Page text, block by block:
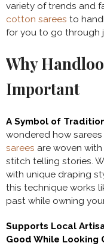
variety of trends and
cotton sarees to
for you to go through
Why
Important
A Symbol of
wondered how
sarees are woven
stitch telling stories.
with unique draping
this technique works
past while owning
Supports Local
Good While Looking